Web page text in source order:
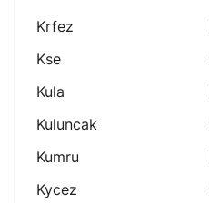
Krfez
Kse
Kula
Kuluncak
Kumru
Kycez